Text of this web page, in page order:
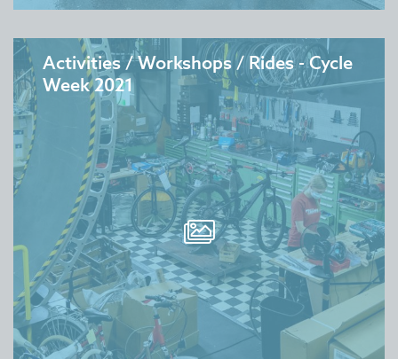
Activities / Workshops / Rides - Cycle
Week 2021